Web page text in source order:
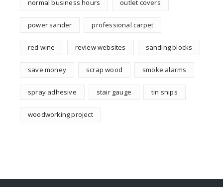
normal business hours outlet covers
power sander professional carpet
red wine review websites sanding blocks
save money scrap wood smoke alarms
spray adhesive stair gauge tin snips
woodworking project